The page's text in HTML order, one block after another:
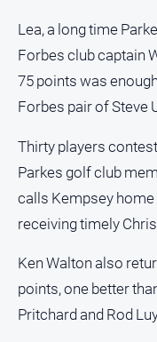
Lea, a long time
Forbes club captain
75 points was
Forbes pair of Steve
Thirty players
Parkes golf club
calls Kempsey
receiving timely
Ken Walton also
points, one better
Pritchard and Rod